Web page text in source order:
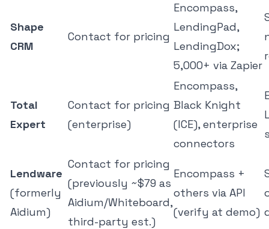
Shape
CRM
Contact for pricing
Encompass,
LendingPad,
LendingDox;
5,000+ via Zapier
Total
Expert
Contact for pricing
(enterprise)
Encompass,
Black Knight
(ICE), enterprise
connectors
Lendware
(formerly
Aidium)
Contact for pricing
(previously ~$79 as
Aidium/Whiteboard,
third-party est.)
Encompass +
others via API
(verify at demo)